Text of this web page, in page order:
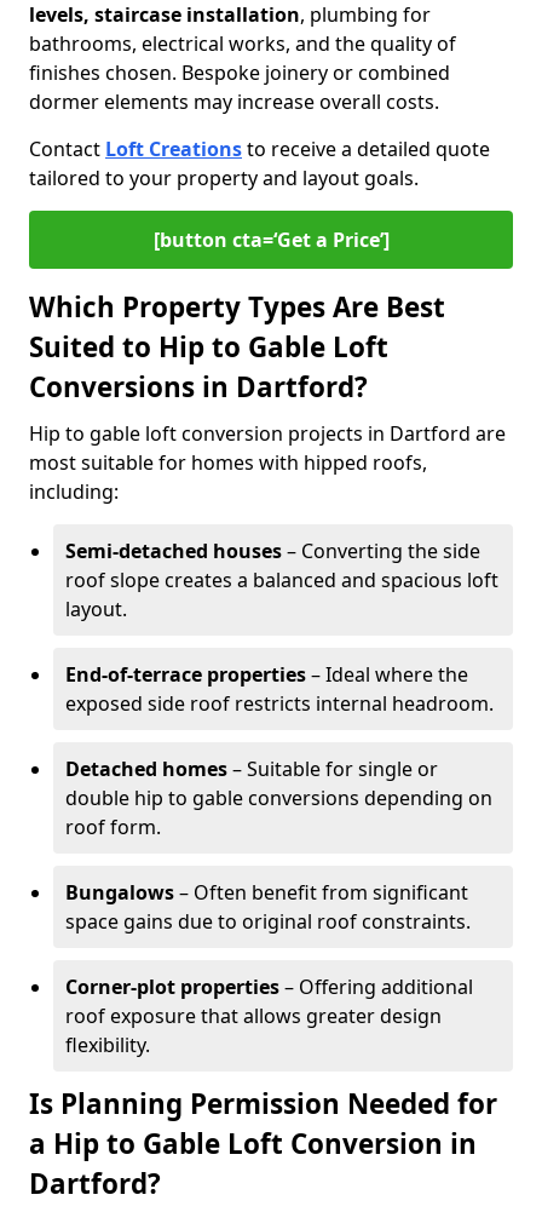
levels, staircase installation, plumbing for
bathrooms, electrical works, and the quality of
finishes chosen. Bespoke joinery or combined
dormer elements may increase overall costs.
Contact Loft Creationsto receive a detailed quote
tailored to your property and layout goals.
[button cta=‘Get a Price’]
Which Property Types Are Best
Suited to Hip to Gable Loft
Conversions in Dartford?
Hip to gable loft conversion projects in Dartford are
most suitable for homes with hipped roofs,
including:
Semi-detached houses– Converting the side
roof slope creates a balanced and spacious loft
layout.
End-of-terrace properties– Ideal where the
exposed side roof restricts internal headroom.
Detached homes– Suitable for single or
double hip to gable conversions depending on
roof form.
Bungalows– Often benefit from significant
space gains due to original roof constraints.
Corner-plot properties– Offering additional
roof exposure that allows greater design
flexibility.
Is Planning Permission Needed for
a Hip to Gable Loft Conversion in
Dartford?